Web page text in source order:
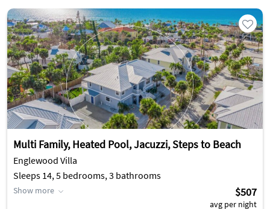
Multi Family, Heated Pool, Jacuzzi, Steps to Beach
Englewood Villa
Sleeps 14, 5 bedrooms, 3 bathrooms
Show more $507
avg per night